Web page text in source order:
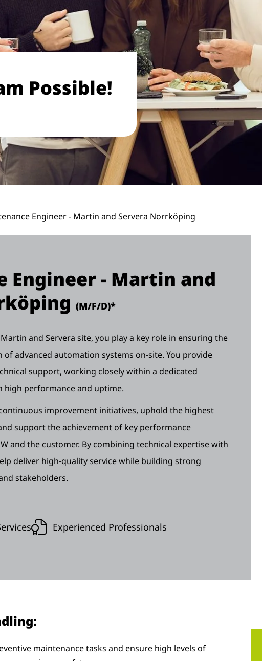
Possible!
Engineer - Martin and Servera Norrköping
Engineer - Martin and
(M/F/D)*
and Servera site, you play a key role in ensuring the
advanced automation systems on-site. You provide
support, working closely within a dedicated
high performance and uptime.
improvement initiatives, uphold the highest
support the achievement of key performance
and the customer. By combining technical expertise with
deliver high-quality service while building strong
stakeholders.
Experienced Professionals
maintenance tasks and ensure high levels of